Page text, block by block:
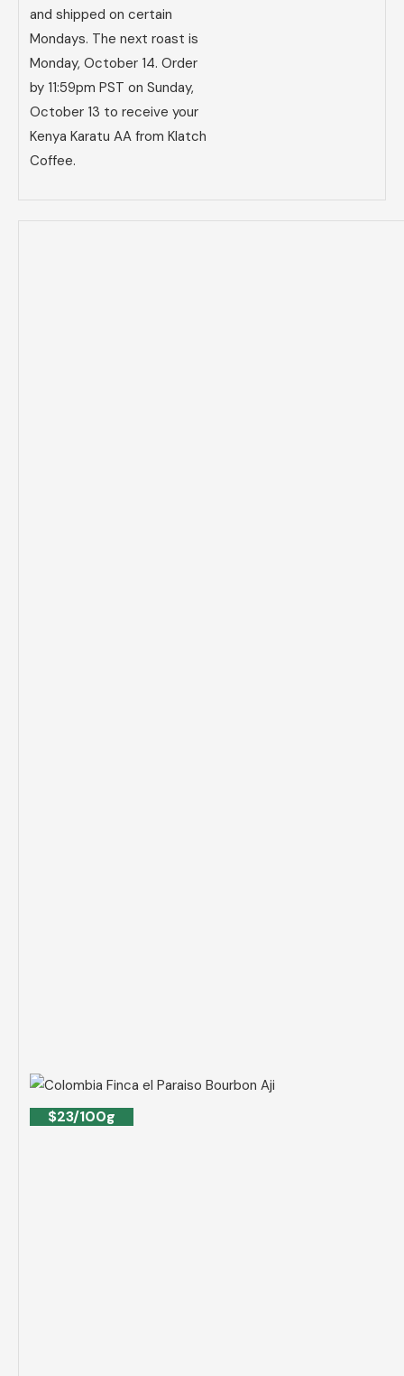
and shipped on certain
Mondays. The next roast is
Monday, October 14. Order
by 11:59pm PST on Sunday,
October 13 to receive your
Kenya Karatu AA from Klatch
Coffee.
$23/100g